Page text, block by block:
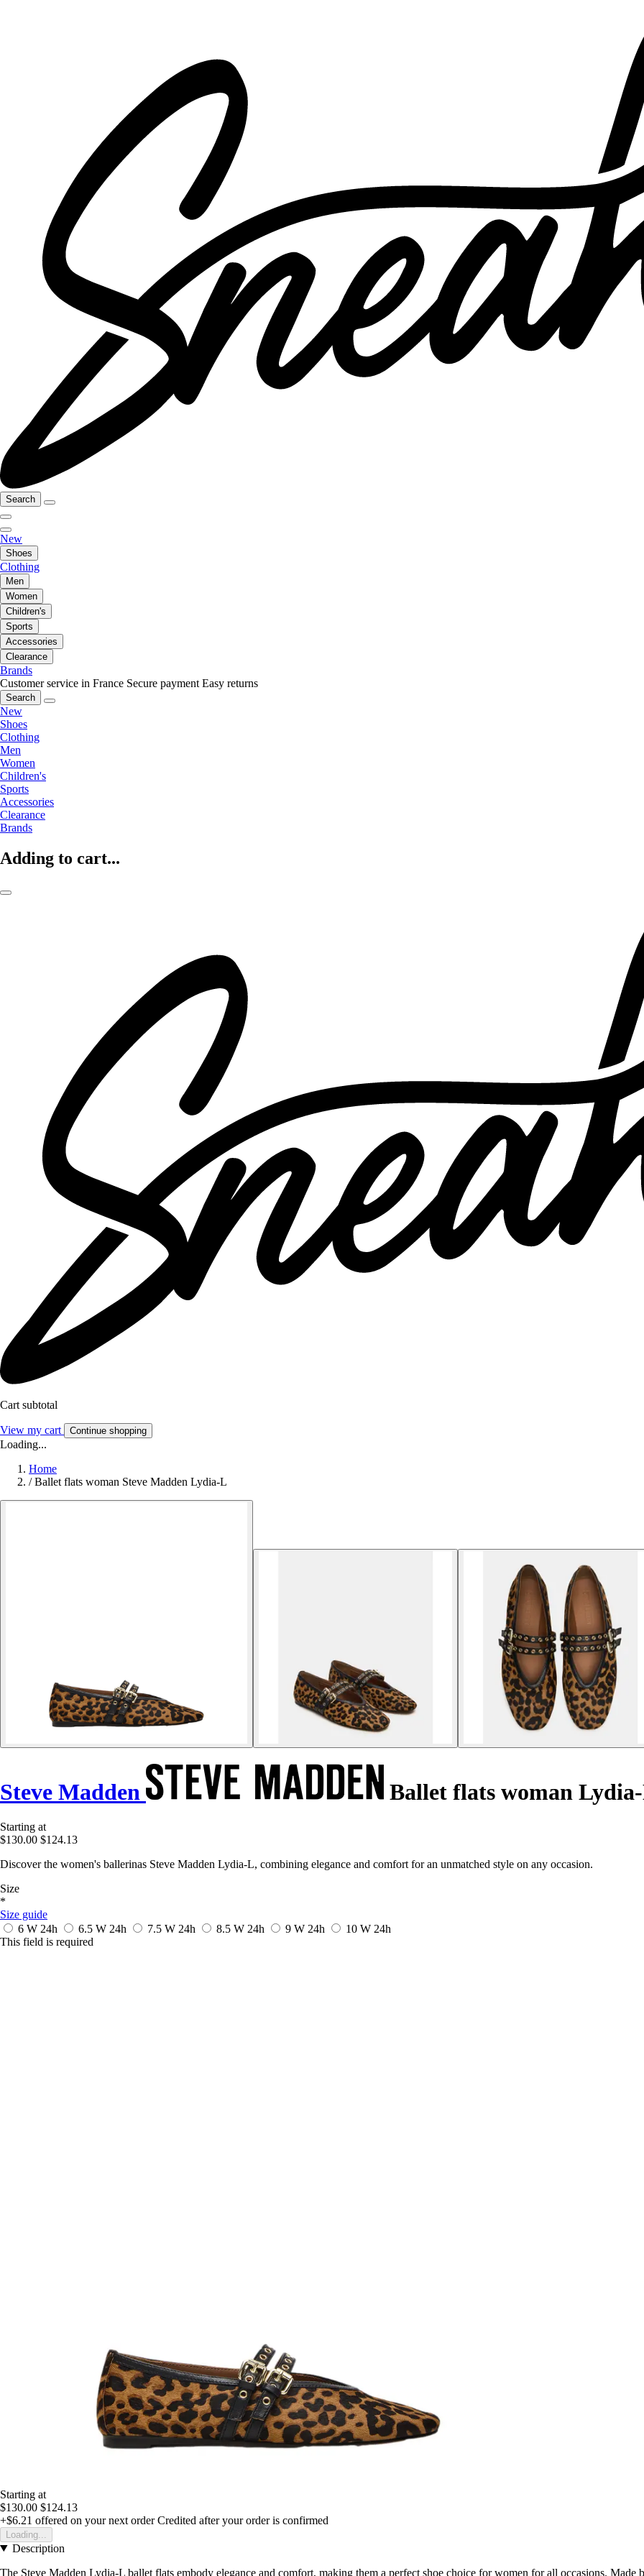
Search
New
Shoes
Clothing
Men
Women
Children's
Sports
Accessories
Clearance
Brands
Customer service in France Secure payment Easy returns
Search
New
Shoes
Clothing
Men
Women
Children's
Sports
Accessories
Clearance
Brands
Adding to cart...
Cart subtotal
View my cart Continue shopping
Loading...
Home
/ Ballet flats woman Steve Madden Lydia-L
Steve Madden Ballet flats woman
Starting at
$130.00 $124.13
Discover the women's ballerinas Steve Madden Lydia-L, combining elegance and comfort for an unmatched style on any occasion.
Size
*
Size guide
6 W 24h 6.5 W 24h 7.5 W 24h 8.5 W 24h 9 W 24h 10 W 24h
This field is required
Starting at
$130.00 $124.13
+$6.21 offered on your next order Credited after your order is confirmed
Loading...
Description
The Steve Madden Lydia-L ballet flats embody elegance and comfort, making them a perfect shoe choice for women for all occasions.